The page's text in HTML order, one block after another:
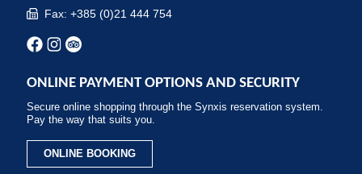
Fax: +385 (0)21 444 754
ONLINE PAYMENT OPTIONS AND SECURITY
Secure online shopping through the Synxis reservation system.
Pay the way that suits you.
ONLINE BOOKING